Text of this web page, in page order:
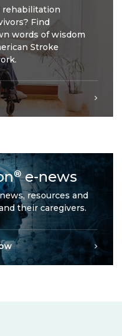
rehabilitation
Find
words of wisdom
Stroke
® e-news
resources and
their caregivers.